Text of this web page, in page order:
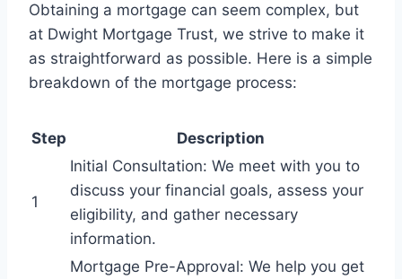
Obtaining a mortgage can seem complex, but
at Dwight Mortgage Trust, we strive to make it
as straightforward as possible. Here is a simple
breakdown of the mortgage process:
Step Description
1
Initial Consultation: We meet with you to
discuss your financial goals, assess your
eligibility, and gather necessary
information.
Mortgage Pre-Approval: We help you get